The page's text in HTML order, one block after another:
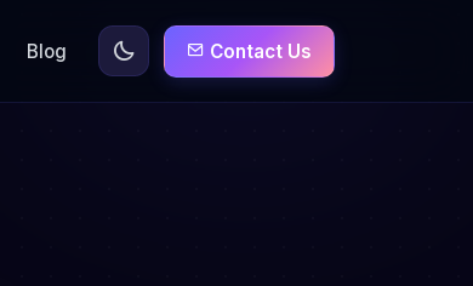
Blog Contact Us